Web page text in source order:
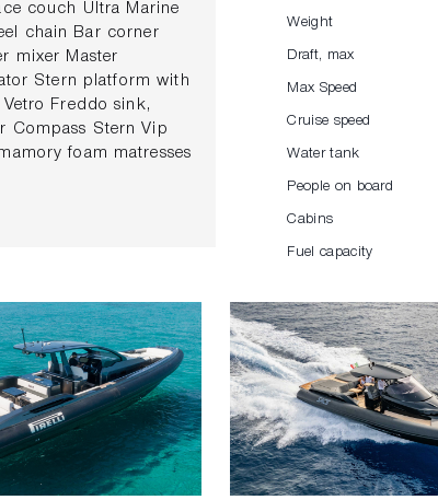
couch Ultra Marine
chain Bar corner
mixer Master
Stern platform with
Freddo sink,
Compass Stern Vip
foam matresses
windows with sliding
with cable 50 Ah 2 x
steel fresh
lt Engine room with
tank 2 x
macerrator pump
steps Grey water
Fuel system Super
steel
Weight
Draft, max
Max Speed
Cruise speed
Water tank
People on board
Cabins
Fuel capacity